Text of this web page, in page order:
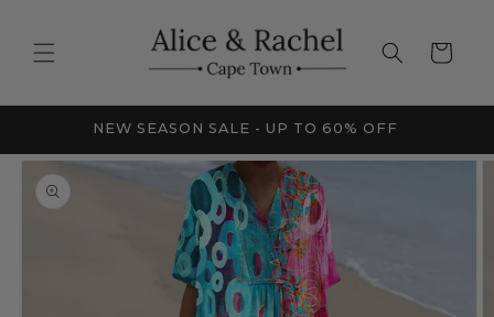
Cart
NEW SEASON SALE - UP TO 60% OFF
Skip to
product
information